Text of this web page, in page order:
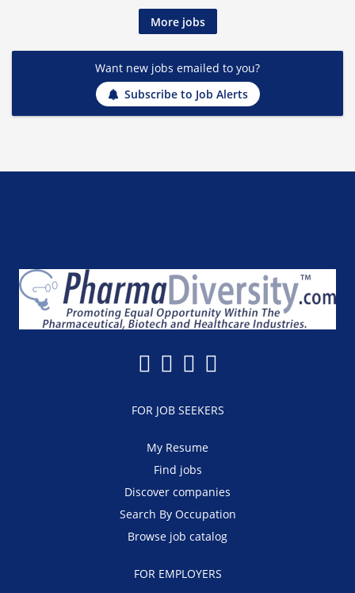
More jobs
Want new jobs emailed to you?
Subscribe to Job Alerts
FOR JOB SEEKERS
My Resume
Find jobs
Discover companies
Search By Occupation
Browse job catalog
FOR EMPLOYERS